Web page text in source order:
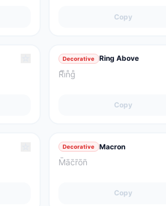
Copy
Decorative Ring Above
R̊i̊n̊g̊
Copy
Decorative Macron
M̄āc̄r̄ōn̄
Copy